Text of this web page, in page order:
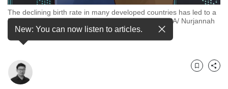
The declining birth rate in many developed countries has led to a
higher proportion of elderly people. (Illustration: CNA/ Nurjannah
Suhaimi)
New: You can now listen to articles.
BookmarkShare
it
can
possibly
continue,
upgrade